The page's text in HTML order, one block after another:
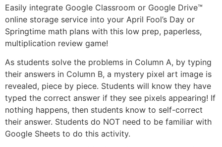
Easily integrate Google Classroom or Google Drive™
online storage service into your April Fool’s Day or
Springtime math plans with this low prep, paperless,
multiplication review game!
As students solve the problems in Column A, by typing
their answers in Column B, a mystery pixel art image is
revealed, piece by piece. Students will know they have
typed the correct answer if they see pixels appearing! If
nothing happens, then students know to self-correct
their answer. Students do NOT need to be familiar with
Google Sheets to do this activity.